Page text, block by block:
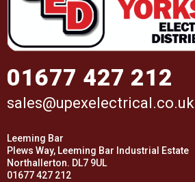
01677 427 212
sales@upexelectrical.co.uk
Leeming Bar
Plews Way, Leeming Bar Industrial Estate
Northallerton. DL7 9UL
01677 427 212